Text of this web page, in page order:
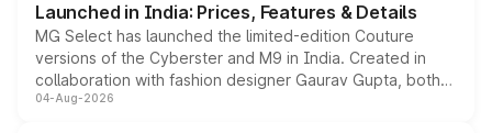
Launched in India: Prices, Features & Details
MG Select has launched the limited-edition Couture
versions of the Cyberster and M9 in India. Created in
collaboration with fashion designer Gaurav Gupta, both
models receive exclusive cosmetic enhancements
04-Aug-2026